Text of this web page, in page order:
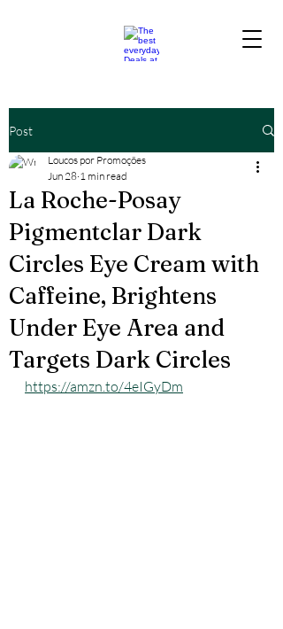
Post
La Roche-Posay
Pigmentclar Dark
Circles Eye Cream with
Caffeine, Brightens
Under Eye Area and
Targets Dark Circles
Loucos por Promoções
Jun 28 1 min read
https://amzn.to/4eIGyDm